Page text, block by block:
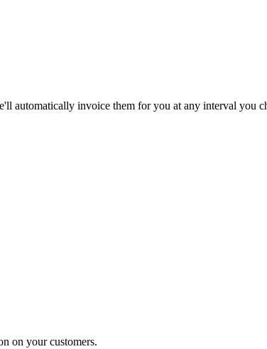
automatically invoice them for you at any interval you
on your customers.